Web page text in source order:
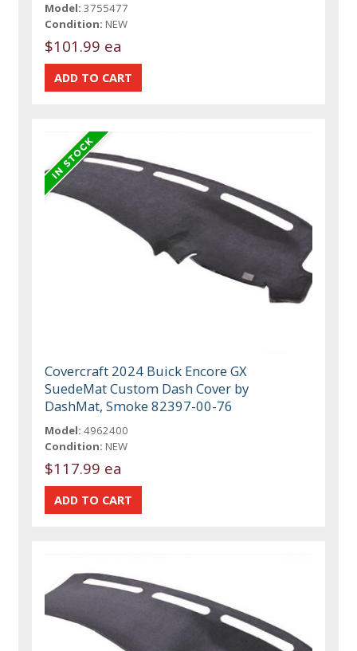
Model: 3755477
Condition: NEW
$101.99 ea
Covercraft 2024 Buick Encore GX
SuedeMat Custom Dash Cover by
DashMat, Smoke 82397-00-76
Model: 4962400
Condition: NEW
$117.99 ea